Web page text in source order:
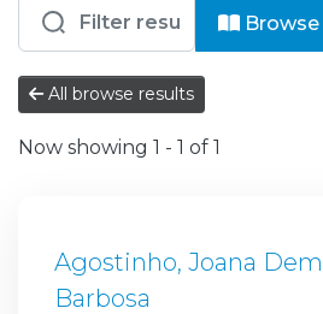
Entities
Browse
All browse results
Now showing 1 - 1 of 1
Agostinho, Joana
Barbosa